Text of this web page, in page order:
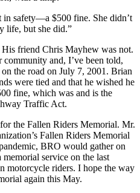
in safety—a $500 fine. She didn’t
life, but she did.”
friend Chris Mayhew was not.
and, I’ve been told,
the road on July 7, 2001. Brian
were tied and that he wished he
fine, which was and is the
Traffic Act.
the Fallen Riders Memorial. Mr.
Fallen Riders Memorial
BRO would gather on
service on the last
motorcycle riders. I hope the way
again this May.